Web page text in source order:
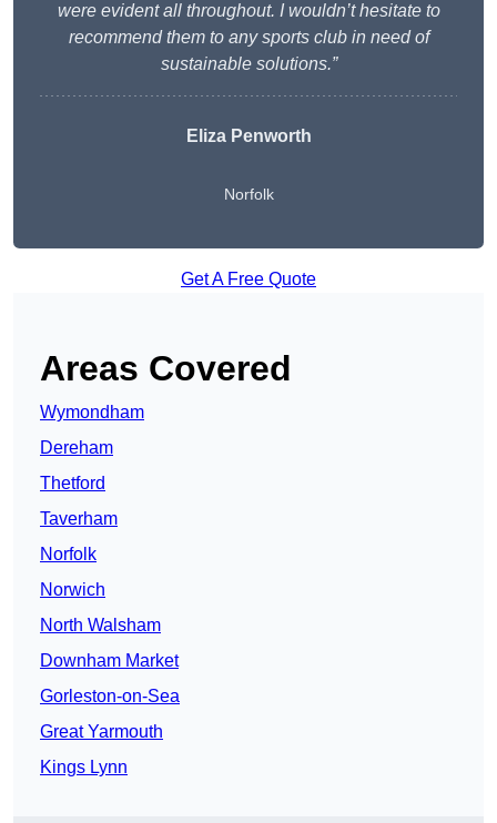
were evident all throughout. I wouldn’t hesitate to
recommend them to any sports club in need of
sustainable solutions.”
Eliza Penworth
Norfolk
Get A Free Quote
Areas Covered
Wymondham
Dereham
Thetford
Taverham
Norfolk
Norwich
North Walsham
Downham Market
Gorleston-on-Sea
Great Yarmouth
Kings Lynn